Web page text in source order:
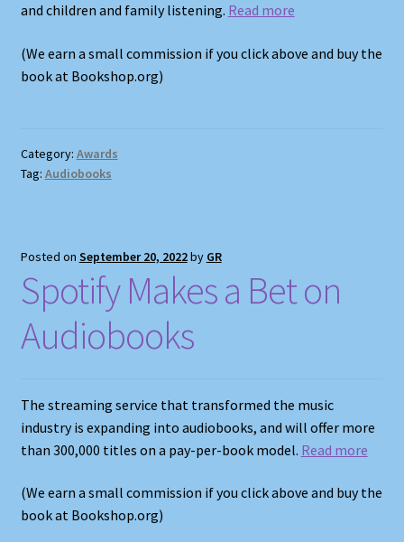
and children and family listening. Read more
(We earn a small commission if you click above and buy the
book at Bookshop.org)
Category: Awards
Tag: Audiobooks
Posted on September 20, 2022by GR
Spotify Makes a Bet on
Audiobooks
The streaming service that transformed the music
industry is expanding into audiobooks, and will offer more
than 300,000 titles on a pay-per-book model. Read more
(We earn a small commission if you click above and buy the
book at Bookshop.org)